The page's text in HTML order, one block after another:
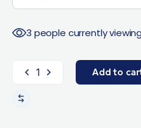
3 people currently
Add to